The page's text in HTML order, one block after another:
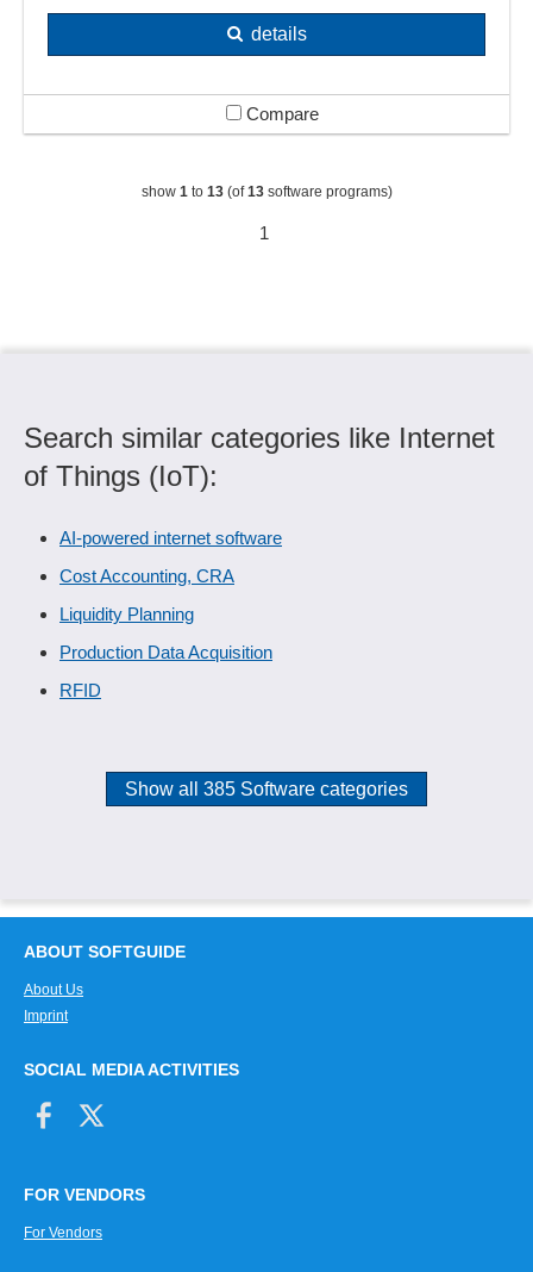
details
Compare
show 1to 13(of13software programs)
1
Search similar categories like Internet
of Things (IoT):
AI-powered internet software
Cost Accounting, CRA
Liquidity Planning
Production Data Acquisition
RFID
Show all 385 Software categories
ABOUT SOFTGUIDE
About Us
Imprint
SOCIAL MEDIA ACTIVITIES
FOR VENDORS
For Vendors